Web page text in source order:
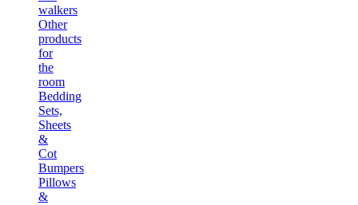
walkers
Other
products
for
the
room
Bedding
Sets,
Sheets
&
Cot
Bumpers
Pillows
&